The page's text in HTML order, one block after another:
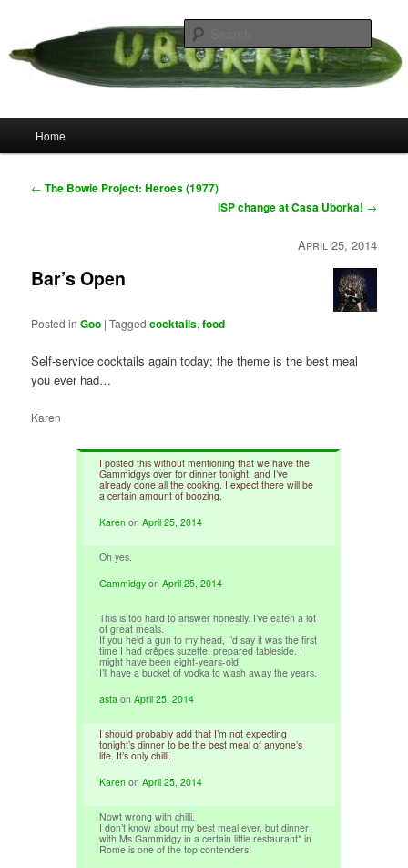
primary
content
Uborka
Home
Post
← The Bowie Project: Heroes (1977)
ISP change at Casa Uborka! →
April 25, 2014
Bar’s Open
Posted in Goo |Tagged cocktails,food
Self-service cocktails again today; the theme is the best meal
you ever had…
Karen
I posted this without mentioning that we have the
Gammidgys over for dinner tonight, and I’ve
already done all the cooking. I expect there will be
a certain amount of boozing.
Karen onApril 25, 2014
Oh yes.
Gammidgy onApril 25, 2014
This is too hard to answer honestly. I’ve eaten a lot
of great meals.
If you held a gun to my head, I’d say it was the first
time I had crêpes suzette, prepared tableside. I
might have been eight-years-old.
I’ll have a bucket of vodka to wash away the years.
asta onApril 25, 2014
I should probably add that I’m not expecting
tonight’s dinner to be the best meal of anyone’s
life. It’s only chilli.
Karen onApril 25, 2014
Nowt wrong with chilli.
I don’t know about my best meal ever, but dinner
with Ms Gammidgy in a certain little restaurant* in
Rome is one of the top contenders.